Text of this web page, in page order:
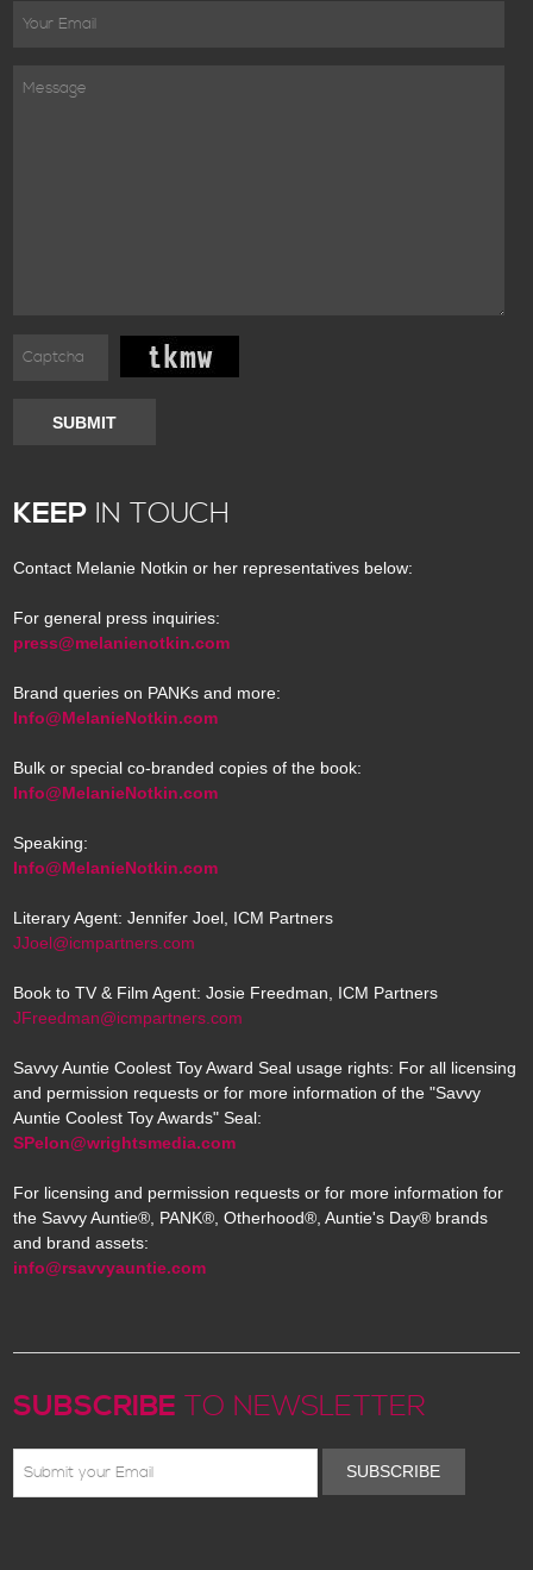
SUBMIT
KEEP IN TOUCH
Contact Melanie Notkin or her representatives below:
For general press inquiries:
press@melanienotkin.com
Brand queries on PANKs and more:
Info@MelanieNotkin.com
Bulk or special co-branded copies of the book:
Info@MelanieNotkin.com
Speaking:
Info@MelanieNotkin.com
Literary Agent: Jennifer Joel, ICM Partners
JJoel@icmpartners.com
Book to TV & Film Agent: Josie Freedman, ICM Partners
JFreedman@icmpartners.com
Savvy Auntie Coolest Toy Award Seal usage rights: For all licensing
and permission requests or for more information of the "Savvy
Auntie Coolest Toy Awards" Seal:
SPelon@wrightsmedia.com
For licensing and permission requests or for more information for
the Savvy Auntie®, PANK®, Otherhood®, Auntie's Day® brands
and brand assets:
info@rsavvyauntie.com
SUBSCRIBE TO NEWSLETTER
SUBSCRIBE